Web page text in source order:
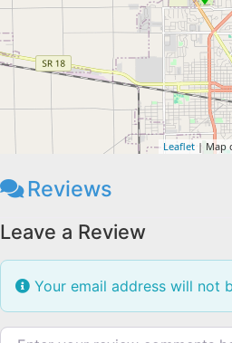
Leaflet | Map
Reviews
Leave a Review
Your email address will not
Review text